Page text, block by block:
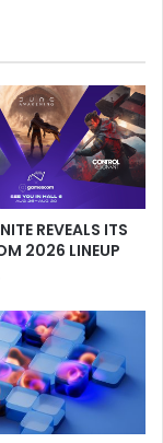
REVEALS ITS
2026 LINEUP